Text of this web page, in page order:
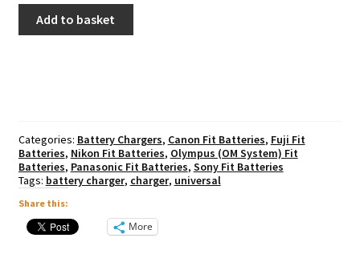
Universal
Add to basket
Categories: Battery Chargers, Canon Fit Batteries, Fuji Fit
Batteries, Nikon Fit Batteries, Olympus (OM System) Fit
Batteries, Panasonic Fit Batteries, Sony Fit Batteries
Tags: battery charger, charger, universal
Share this:
More